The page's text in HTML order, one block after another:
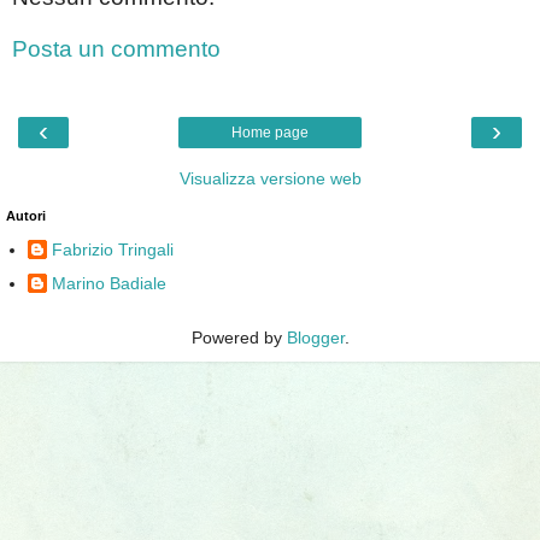
Posta un commento
‹ ›
Home page
Visualizza versione web
Autori
Fabrizio Tringali
Marino Badiale
Powered by Blogger.